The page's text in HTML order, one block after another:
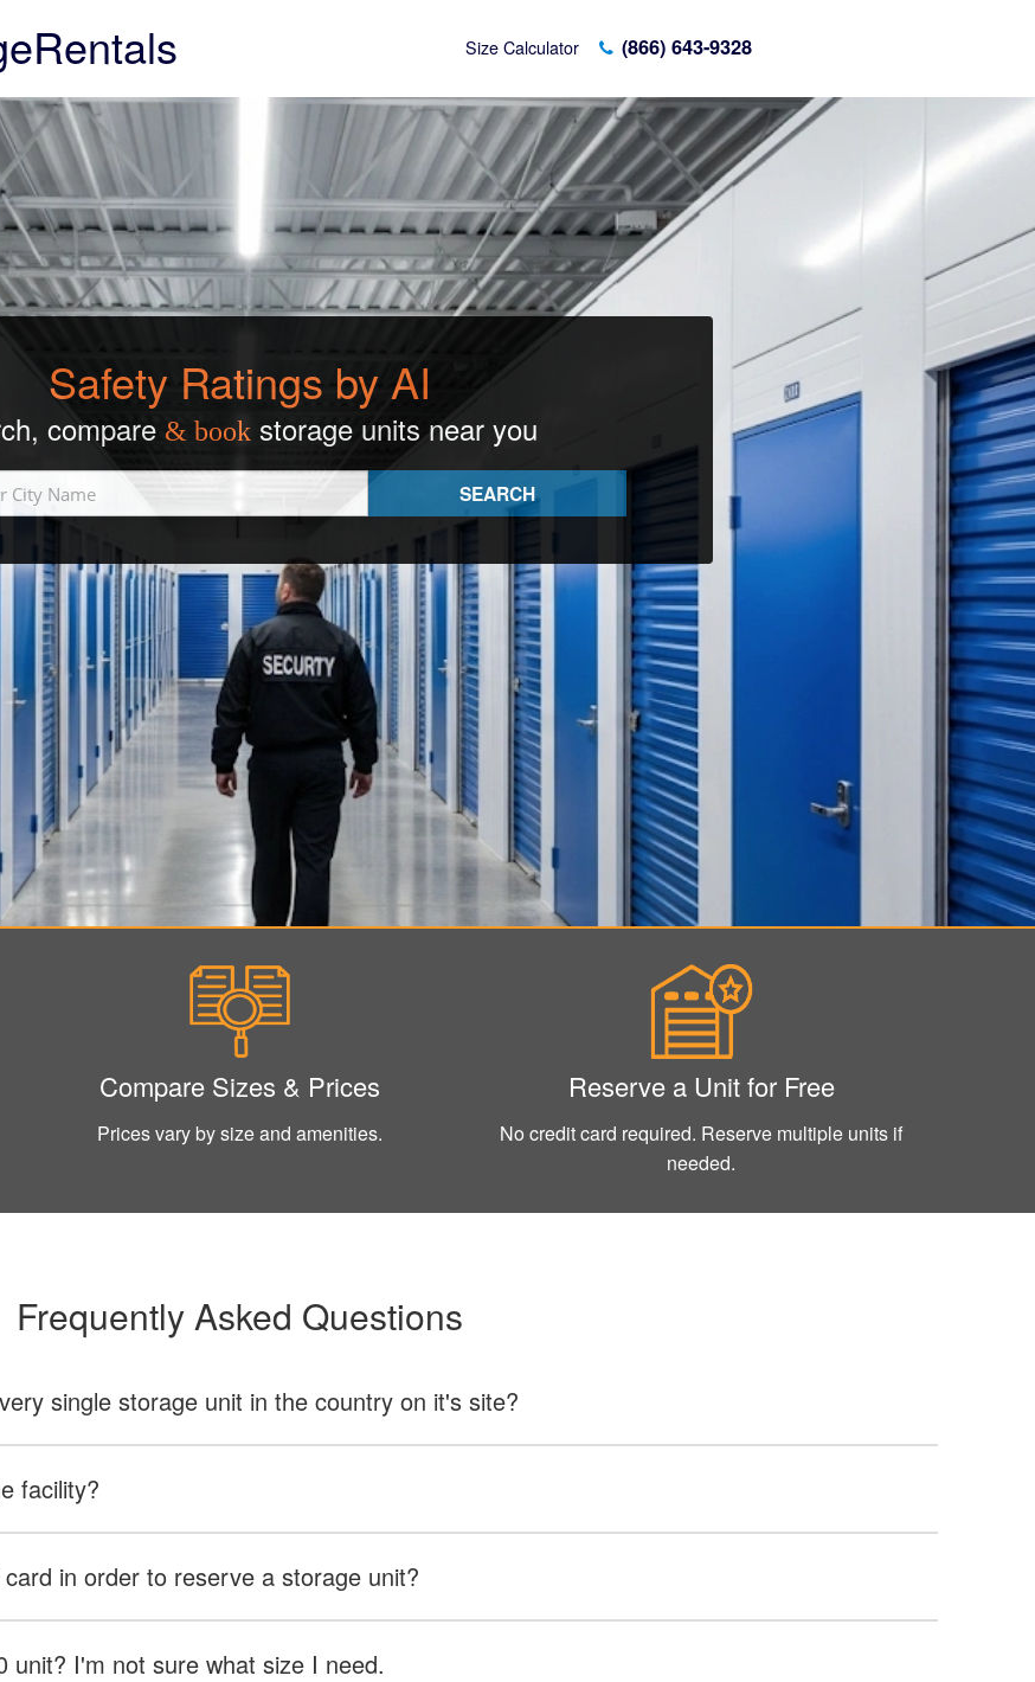
Size Calculator (866) 643-9328
Safety Ratings by AI
compare & bookstorage units near you
Compare Sizes & Prices
Prices vary by size and amenities.
Reserve a Unit for Free
No credit card required. Reserve multiple units if
needed.
Frequently Asked Questions
single storage unit in the country on it's site?
facility?
in order to reserve a storage unit?
I'm not sure what size I need.